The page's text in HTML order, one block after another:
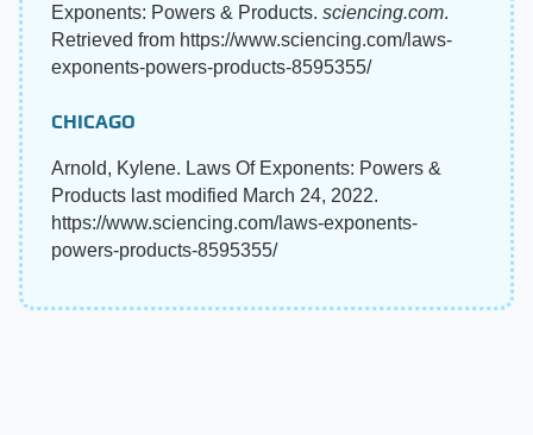
Exponents: Powers & Products. sciencing.com.
Retrieved from https://www.sciencing.com/laws-
exponents-powers-products-8595355/
CHICAGO
Arnold, Kylene. Laws Of Exponents: Powers &
Products last modified March 24, 2022.
https://www.sciencing.com/laws-exponents-
powers-products-8595355/